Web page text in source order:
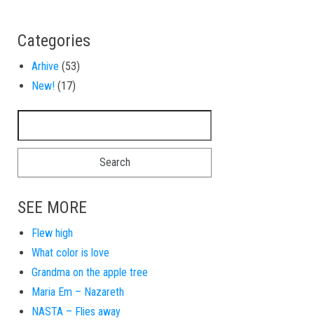
Categories
Arhive (53)
New! (17)
SEE MORE
Flew high
What color is love
Grandma on the apple tree
Maria Em – Nazareth
NASTA – Flies away